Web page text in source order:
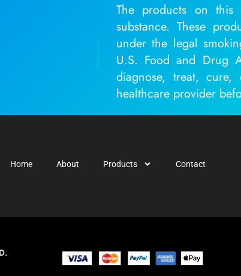
The products on this
substance. These
under the legal
U.S. Food and Drug
diagnose, treat, cure,
healthcare provider
Home About Products Contact